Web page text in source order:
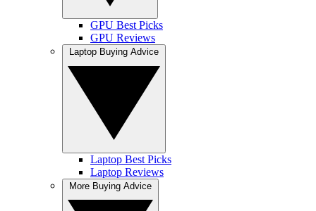
GPU Best Picks
GPU Reviews
Laptop Best Picks
Laptop Reviews